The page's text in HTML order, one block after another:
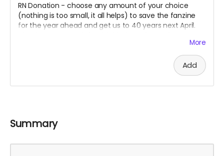
RN Donation - choose any amount of your choice
(nothing is too small, it all helps) to save the fanzine
for the year ahead and get us to 40 years next April.
More
Add
Summary